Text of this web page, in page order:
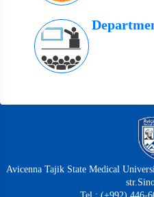
Avicenna Tajik State Medical